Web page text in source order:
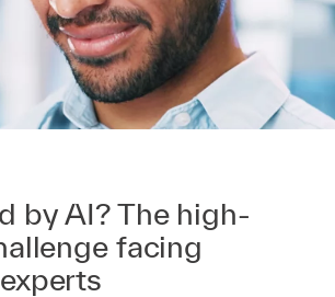
by AI? The high-
facing